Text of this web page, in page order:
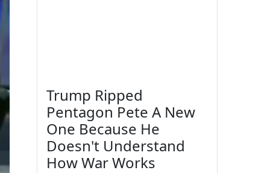
Trump Ripped
Pentagon Pete A New
One Because He
Doesn't Understand
How War Works